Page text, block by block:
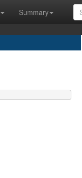
Summary